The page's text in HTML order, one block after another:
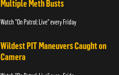
Multiple Meth Busts
Watch "On Patrol: Live" every Friday
Wildest PIT Maneuvers Caught on
Camera